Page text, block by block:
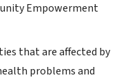
Empowerment
that are affected by
problems and